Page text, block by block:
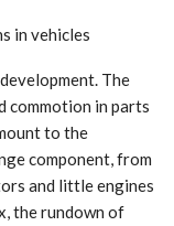
in vehicles
The
commotion in parts
to the
component, from
and little engines
the rundown of